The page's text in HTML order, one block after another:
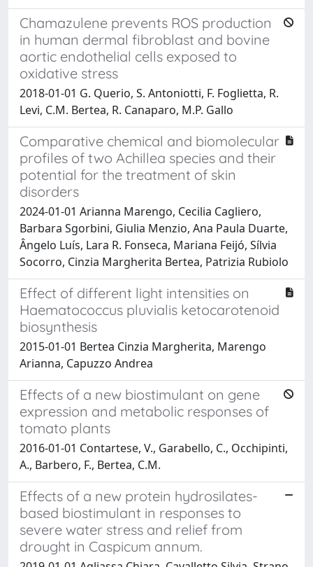
Chamazulene prevents ROS production
in human dermal fibroblast and bovine
aortic endothelial cells exposed to
oxidative stress
2018-01-01 G. Querio, S. Antoniotti, F. Foglietta, R.
Levi, C.M. Bertea, R. Canaparo, M.P. Gallo
Comparative chemical and biomolecular
profiles of two Achillea species and their
potential for the treatment of skin
disorders
2024-01-01 Arianna Marengo, Cecilia Cagliero,
Barbara Sgorbini, Giulia Menzio, Ana Paula Duarte,
Ângelo Luís, Lara R. Fonseca, Mariana Feijó, Sílvia
Socorro, Cinzia Margherita Bertea, Patrizia Rubiolo
Effect of different light intensities on
Haematococcus pluvialis ketocarotenoid
biosynthesis
2015-01-01 Bertea Cinzia Margherita, Marengo
Arianna, Capuzzo Andrea
Effects of a new biostimulant on gene
expression and metabolic responses of
tomato plants
2016-01-01 Contartese, V., Garabello, C., Occhipinti,
A., Barbero, F., Bertea, C.M.
Effects of a new protein hydrosilates-
based biostimulant in responses to
severe water stress and relief from
drought in Caspicum annum.